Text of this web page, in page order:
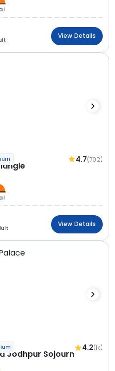
View Details
4.7(702)
View Details
4.2(1k)
Jodhpur Sojourn